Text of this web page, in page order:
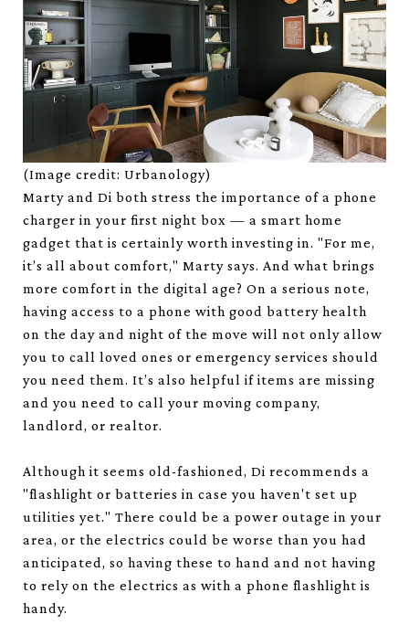
(Image credit: Urbanology)
Marty and Di both stress the importance of a phone
charger in your first night box — a smart home
gadget that is certainly worth investing in. "For me,
it’s all about comfort," Marty says. And what brings
more comfort in the digital age? On a serious note,
having access to a phone with good battery health
on the day and night of the move will not only allow
you to call loved ones or emergency services should
you need them. It’s also helpful if items are missing
and you need to call your moving company,
landlord, or realtor.
Although it seems old-fashioned, Di recommends a
"flashlight or batteries in case you haven't set up
utilities yet." There could be a power outage in your
area, or the electrics could be worse than you had
anticipated, so having these to hand and not having
to rely on the electrics as with a phone flashlight is
handy.